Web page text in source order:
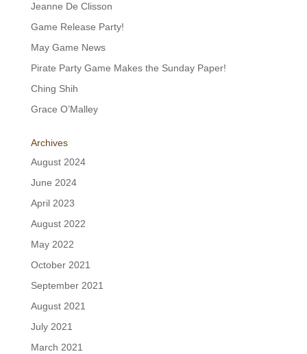
Jeanne De Clisson
Game Release Party!
May Game News
Pirate Party Game Makes the Sunday Paper!
Ching Shih
Grace O’Malley
Archives
August 2024
June 2024
April 2023
August 2022
May 2022
October 2021
September 2021
August 2021
July 2021
March 2021